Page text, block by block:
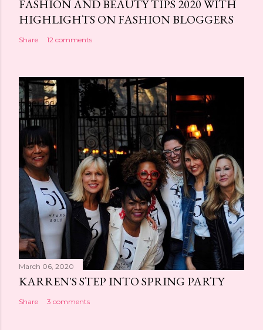
FASHION AND BEAUTY TIPS 2020 WITH
HIGHLIGHTS ON FASHION BLOGGERS
Share 12 comments
March 06, 2020
KARREN'S STEP INTO SPRING PARTY
Share 3 comments